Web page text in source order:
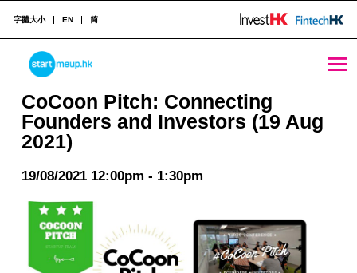
CoCoon Pitch: Connecting Founders and Investors (19 Aug 2021) - StartmeupHK
STARTMEUPHK
字體大小 EN 简
CoCoon Pitch: Connecting
Founders and Investors (19 Aug
2021)
19/08/2021 12:00pm - 1:30pm